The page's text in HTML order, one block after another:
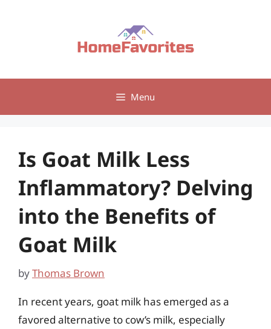
Menu
Is Goat Milk Less
Inflammatory? Delving
into the Benefits of
Goat Milk
byThomas Brown
In recent years, goat milk has emerged as a
favored alternative to cow’s milk, especially